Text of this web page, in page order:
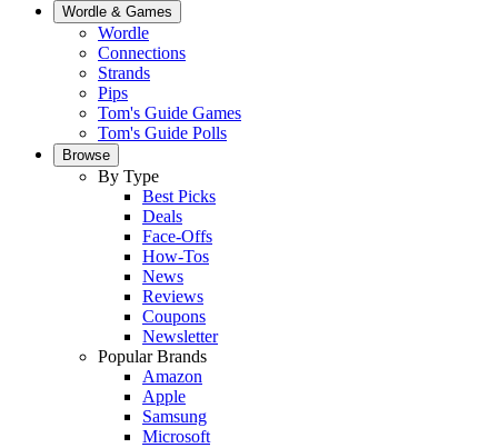
Wordle & Games
Wordle
Connections
Strands
Pips
Tom's Guide Games
Tom's Guide Polls
Browse
By Type
Best Picks
Deals
Face-Offs
How-Tos
News
Reviews
Coupons
Newsletter
Popular Brands
Amazon
Apple
Samsung
Microsoft